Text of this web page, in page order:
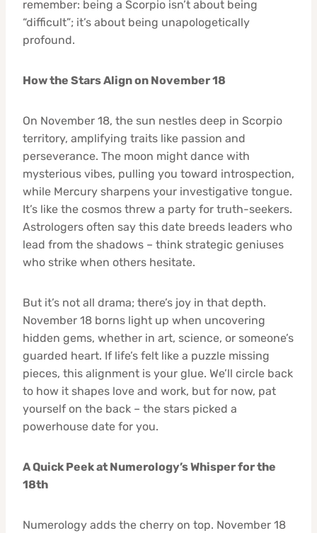
remember: being a Scorpio isn’t about being
“difficult”; it’s about being unapologetically
profound.
How the Stars Align on November 18
On November 18, the sun nestles deep in Scorpio
territory, amplifying traits like passion and
perseverance. The moon might dance with
mysterious vibes, pulling you toward introspection,
while Mercury sharpens your investigative tongue.
It’s like the cosmos threw a party for truth-seekers.
Astrologers often say this date breeds leaders who
lead from the shadows – think strategic geniuses
who strike when others hesitate.
But it’s not all drama; there’s joy in that depth.
November 18 borns light up when uncovering
hidden gems, whether in art, science, or someone’s
guarded heart. If life’s felt like a puzzle missing
pieces, this alignment is your glue. We’ll circle back
to how it shapes love and work, but for now, pat
yourself on the back – the stars picked a
powerhouse date for you.
A Quick Peek at Numerology’s Whisper for the
18th
Numerology adds the cherry on top. November 18